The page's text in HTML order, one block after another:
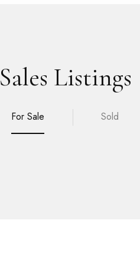
Sales Listings
For Sale Sold